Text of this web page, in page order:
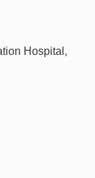
Hospital,